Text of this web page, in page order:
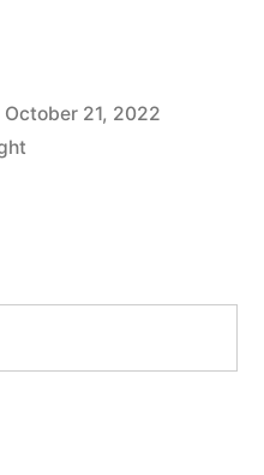
October 21, 2022